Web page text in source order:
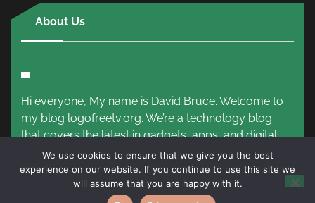
About Us
Hi everyone, My name is David Bruce. Welcome to
my blog logofreetv.org. We’re a technology blog
that covers the latest in gadgets, apps, and digital
trends. Read More!
We use cookies to ensure that we give you the best
experience on our website. If you continue to use this site we
will assume that you are happy with it.